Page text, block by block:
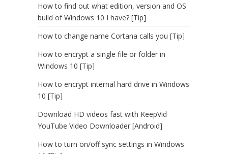
How to find out what edition, version and OS
build of Windows 10 I have? [Tip]
How to change name Cortana calls you [Tip]
How to encrypt a single file or folder in
Windows 10 [Tip]
How to encrypt internal hard drive in Windows
10 [Tip]
Download HD videos fast with KeepVid
YouTube Video Downloader [Android]
How to turn on/off sync settings in Windows